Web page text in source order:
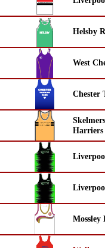
Helsby
West
Chester
Harriers
Mossley